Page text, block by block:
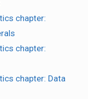
chapter:
chapter:
chapter: Data